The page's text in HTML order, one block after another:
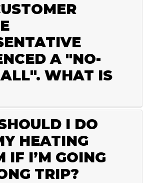
A "NO-
WHAT IS
I DO
HEATING
IF I’M GOING
TRIP?